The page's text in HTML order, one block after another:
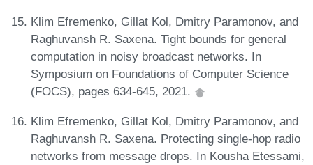
Klim Efremenko, Gillat Kol, Dmitry Paramonov, and
Raghuvansh R. Saxena. Tight bounds for general
computation in noisy broadcast networks. In
Symposium on Foundations of Computer Science
(FOCS), pages 634-645, 2021.
Klim Efremenko, Gillat Kol, Dmitry Paramonov, and
Raghuvansh R. Saxena. Protecting single-hop radio
networks from message drops. In Kousha Etessami,